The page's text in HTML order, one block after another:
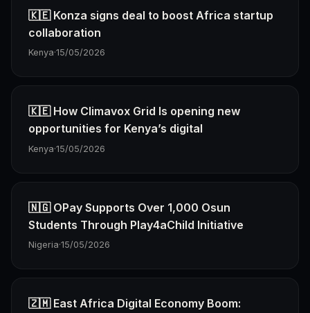
🇰🇪 Konza signs deal to boost Africa startup
collaboration
Kenya·15/05/2026
🇰🇪 How Climavox Grid Is opening new
opportunities for Kenya’s digital
Kenya·15/05/2026
🇳🇬 OPay Supports Over 1,000 Osun
Students Through Play4aChild Initiative
Nigeria·15/05/2026
🇿🇲 East Africa Digital Economy Boom: